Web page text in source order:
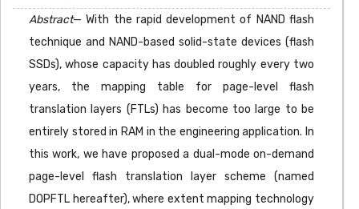
Abstract— With the rapid development of NAND flash
technique and NAND-based solid-state devices (flash
SSDs), whose capacity has doubled roughly every two
years, the mapping table for page-level flash
translation layers (FTLs) has become too large to be
entirely stored in RAM in the engineering application. In
this work, we have proposed a dual-mode on-demand
page-level flash translation layer scheme (named
DOPFTL hereafter), where extent mapping technology